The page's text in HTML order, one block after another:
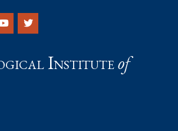
Instituteof